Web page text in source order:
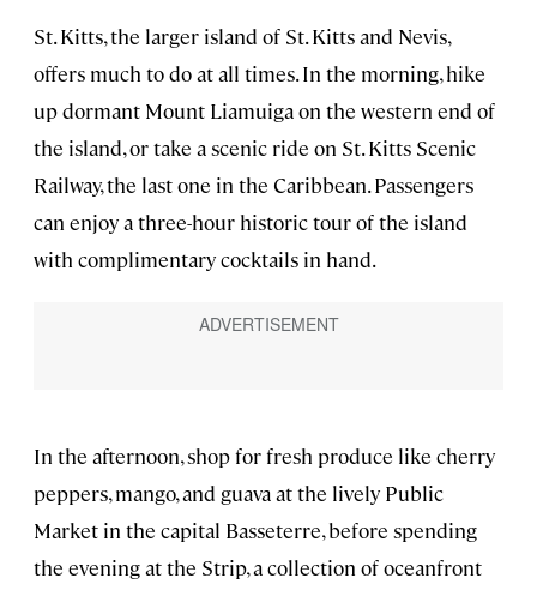
St. Kitts, the larger island of St. Kitts and Nevis,
offers much to do at all times. In the morning, hike
up dormant Mount Liamuiga on the western end of
the island, or take a scenic ride on St. Kitts Scenic
Railway, the last one in the Caribbean. Passengers
can enjoy a three-hour historic tour of the island
with complimentary cocktails in hand.
In the afternoon, shop for fresh produce like cherry
peppers, mango, and guava at the lively Public
Market in the capital Basseterre, before spending
the evening at the Strip, a collection of oceanfront